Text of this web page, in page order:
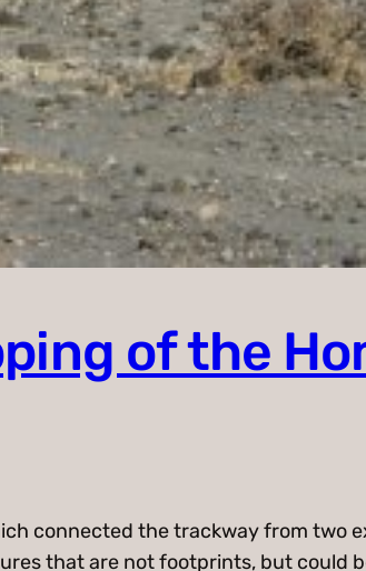
of the
connected the trackway from two
that are not footprints, but could